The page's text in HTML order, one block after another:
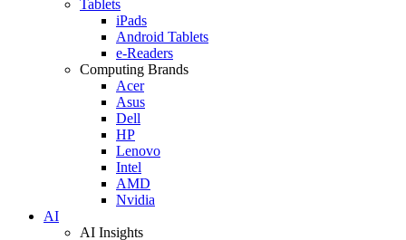
Tablets
iPads
Android Tablets
e-Readers
Computing Brands
Acer
Asus
Dell
HP
Lenovo
Intel
AMD
Nvidia
AI
AI Insights